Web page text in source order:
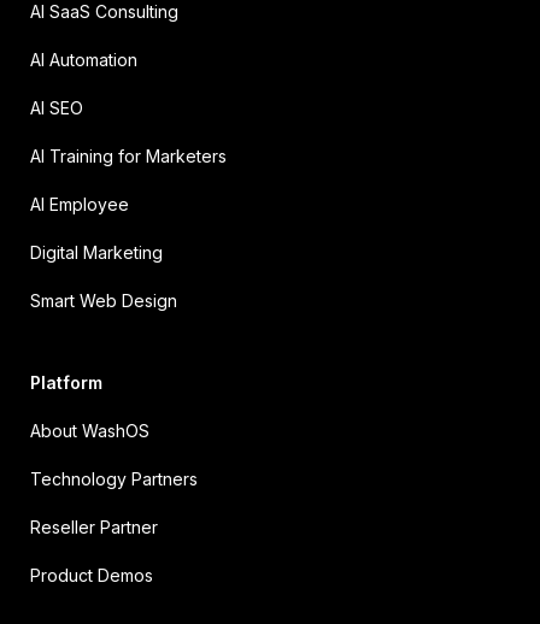
AI SaaS Consulting
AI Automation
AI SEO
AI Training for Marketers
AI Employee
Digital Marketing
Smart Web Design
Platform
About WashOS
Technology Partners
Reseller Partner
Product Demos